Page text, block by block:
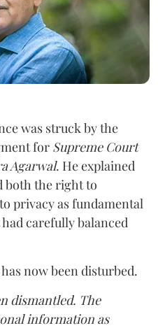
was struck by the
for Supreme Court
Agarwal. He explained
both the right to
privacy as fundamental
carefully balanced
now been disturbed.
dismantled. The
information as